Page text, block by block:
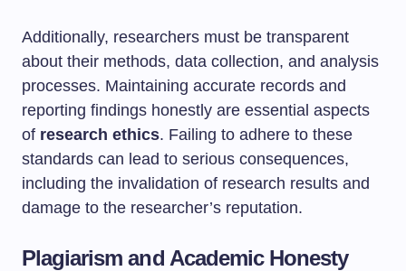
Additionally, researchers must be transparent
about their methods, data collection, and analysis
processes. Maintaining accurate records and
reporting findings honestly are essential aspects
of research ethics. Failing to adhere to these
standards can lead to serious consequences,
including the invalidation of research results and
damage to the researcher’s reputation.
Plagiarism and Academic Honesty